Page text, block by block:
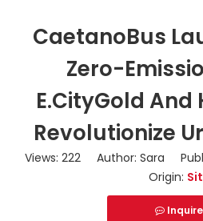
CaetanoBus
Zero-
E.CityGold And
Revolutionize
Views: 222 Author: Sara
Origin:
Inquire